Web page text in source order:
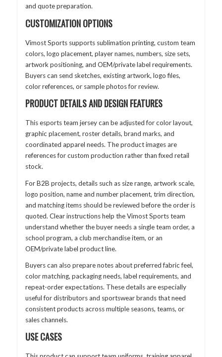
and quote preparation.
CUSTOMIZATION OPTIONS
Vimost Sports supports sublimation printing, custom team
colors, logo placement, player names, numbers, size sets,
artwork positioning, and OEM/private label requirements.
Buyers can send sketches, existing artwork, logo files,
color references, or sample photos for review.
PRODUCT DETAILS AND DESIGN FEATURES
This esports team jersey can be adjusted for color layout,
graphic placement, roster details, brand marks, and
coordinated apparel needs. The product images are
references for custom production rather than fixed retail
stock.
For B2B projects, details such as size range, artwork scale,
logo position, name and number placement, trim direction,
and matching items should be reviewed before the order is
quoted. Clear instructions help the Vimost Sports team
understand whether the buyer needs a single team order, a
school program, a club merchandise item, or an
OEM/private label product line.
Buyers can also prepare notes about preferred fabric feel,
color matching, packaging needs, label requirements, and
repeat-order expectations. These details are especially
useful for distributors and sportswear brands that need
consistent products across multiple seasons, teams, or
sales channels.
USE CASES